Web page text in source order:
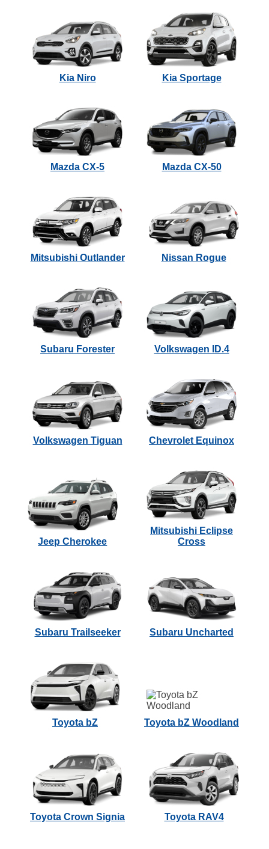
Kia Niro Kia Sportage
Mazda CX-5 Mazda CX-50
Mitsubishi Outlander Nissan Rogue
Subaru Forester Volkswagen ID.4
Volkswagen Tiguan Chevrolet Equinox
Jeep Cherokee
Mitsubishi Eclipse
Cross
Subaru Trailseeker Subaru Uncharted
Toyota bZ Toyota bZ Woodland
Toyota Crown Signia Toyota RAV4